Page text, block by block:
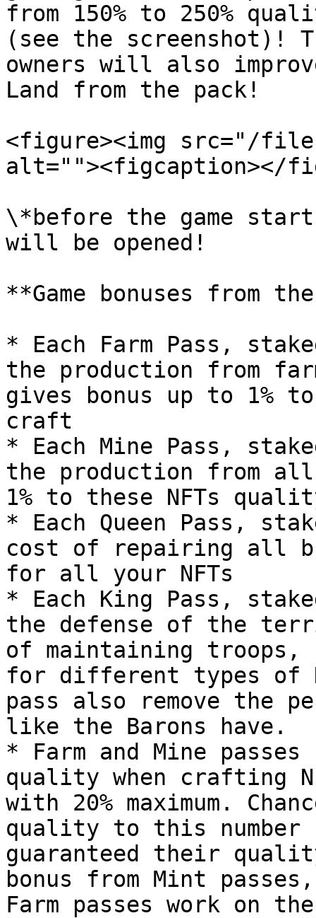
from 150% to 250%
(see the screenshot)!
owners will also
Land from the pack!
<figure><img src="/files/
alt=""><figcaption></
\*before the game
will be opened!
**Game bonuses from
* Each Farm Pass,
the production from
gives bonus up to 1%
craft
* Each Mine Pass,
the production from
1% to these NFTs
* Each Queen Pass,
cost of repairing all
for all your NFTs
* Each King Pass,
the defense of the
of maintaining troops,
for different types of
pass also remove the
like the Barons have.
* Farm and Mine
quality when crafting
with 20% maximum.
quality to this number
guaranteed their
bonus from Mint
Farm passes work on